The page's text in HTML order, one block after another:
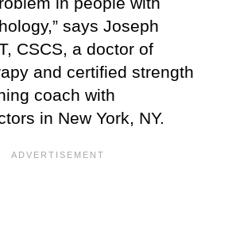
says Joseph
CSCS, a doctor of
and certified strength
coach with
in New York, NY.